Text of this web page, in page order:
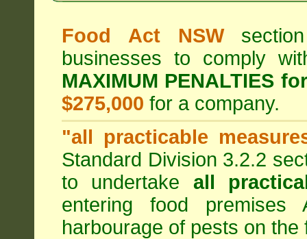
Food Act NSW
businesses to comply
MAXIMUM PENALTIES for
$275,000 for a company.
"all practicable
Standard Division 3.2.2
to undertake all
entering food
harbourage of pests on the